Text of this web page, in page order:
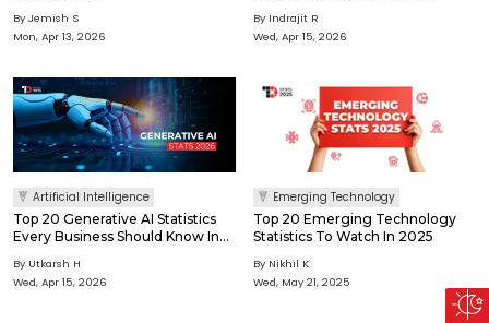
By Jemish S
Mon, Apr 13, 2026
By Indrajit R
Wed, Apr 15, 2026
Artificial Intelligence
Top 20 Generative AI Statistics
Every Business Should Know In
By Utkarsh H
Wed, Apr 15, 2026
Emerging Technology
Top 20 Emerging Technology
Statistics To Watch In 2025
By Nikhil K
Wed, May 21, 2025